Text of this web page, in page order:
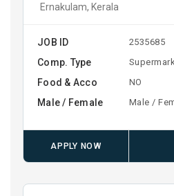
Ernakulam, Kerala
JOB ID 2535685
Comp. Type
Food & Acco NO
Male / Female Male /
APPLY NOW